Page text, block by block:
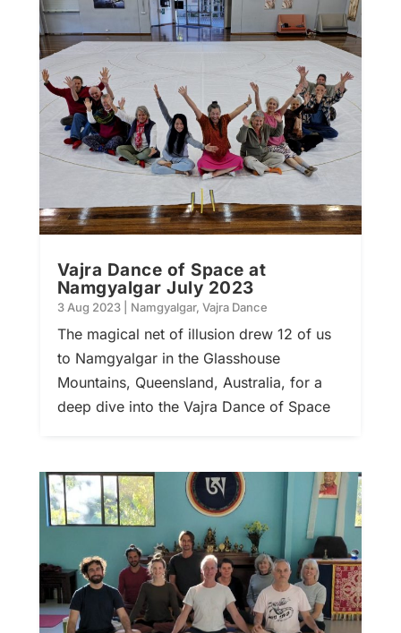
Vajra Dance of Space at
Namgyalgar July 2023
3 Aug 2023| Namgyalgar, Vajra Dance
The magical net of illusion drew 12 of us
to Namgyalgar in the Glasshouse
Mountains, Queensland, Australia, for a
deep dive into the Vajra Dance of Space